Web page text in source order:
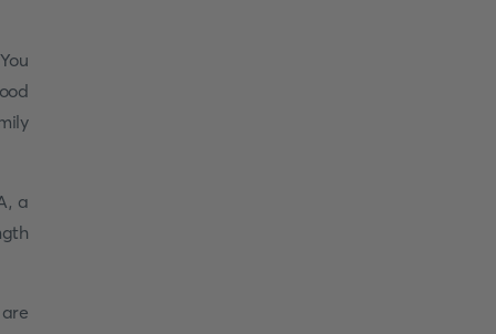
a